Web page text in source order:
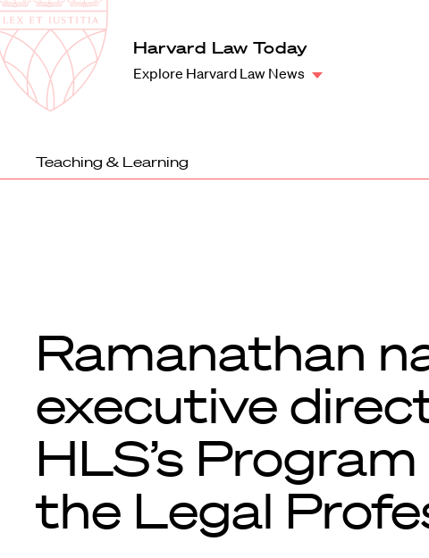
Harvard
Law
School
Harvard Law Today
Explore Harvard Law News
Teaching & Learning
Ramanathan
executive
HLS’s Program
the Legal